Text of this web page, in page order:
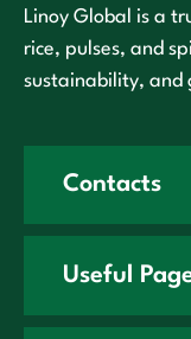
Linoy Global is a
rice, pulses, and
sustainability, and
Useful
Contacts